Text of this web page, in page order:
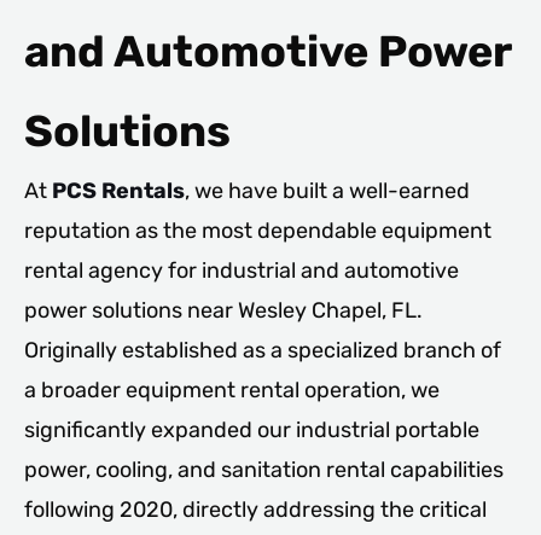
and Automotive Power
Solutions
At PCS Rentals, we have built a well-earned
reputation as the most dependable equipment
rental agency for industrial and automotive
power solutions near Wesley Chapel, FL.
Originally established as a specialized branch of
a broader equipment rental operation, we
significantly expanded our industrial portable
power, cooling, and sanitation rental capabilities
following 2020, directly addressing the critical